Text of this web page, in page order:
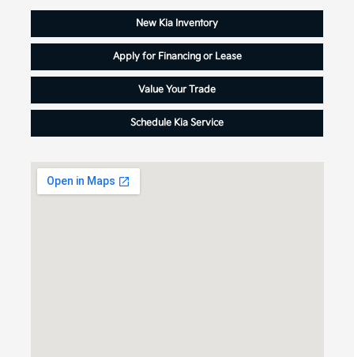
New Kia Inventory
Apply for Financing or Lease
Value Your Trade
Schedule Kia Service